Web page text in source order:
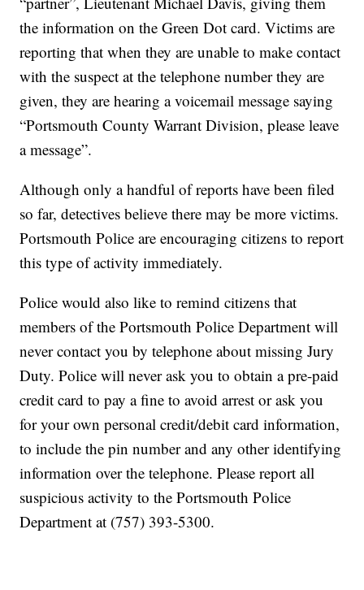
the information on the Green Dot card. Victims are
reporting that when they are unable to make contact
with the suspect at the telephone number they are
given, they are hearing a voicemail message saying
“Portsmouth County Warrant Division, please leave
a message”.
Although only a handful of reports have been filed
so far, detectives believe there may be more victims.
Portsmouth Police are encouraging citizens to report
this type of activity immediately.
Police would also like to remind citizens that
members of the Portsmouth Police Department will
never contact you by telephone about missing Jury
Duty. Police will never ask you to obtain a pre-paid
credit card to pay a fine to avoid arrest or ask you
for your own personal credit/debit card information,
to include the pin number and any other identifying
information over the telephone. Please report all
suspicious activity to the Portsmouth Police
Department at (757) 393-5300.